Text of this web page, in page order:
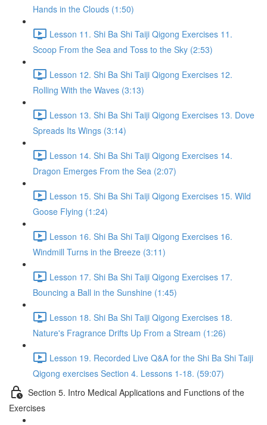
Hands in the Clouds (1:50)
Lesson 11. Shi Ba Shi Taiji Qigong Exercises 11.
Scoop From the Sea and Toss to the Sky (2:53)
Lesson 12. Shi Ba Shi Taiji Qigong Exercises 12.
Rolling With the Waves (3:13)
Lesson 13. Shi Ba Shi Taiji Qigong Exercises 13. Dove
Spreads Its Wings (3:14)
Lesson 14. Shi Ba Shi Taiji Qigong Exercises 14.
Dragon Emerges From the Sea (2:07)
Lesson 15. Shi Ba Shi Taiji Qigong Exercises 15. Wild
Goose Flying (1:24)
Lesson 16. Shi Ba Shi Taiji Qigong Exercises 16.
Windmill Turns in the Breeze (3:11)
Lesson 17. Shi Ba Shi Taiji Qigong Exercises 17.
Bouncing a Ball in the Sunshine (1:45)
Lesson 18. Shi Ba Shi Taiji Qigong Exercises 18.
Nature's Fragrance Drifts Up From a Stream (1:26)
Lesson 19. Recorded Live Q&A for the Shi Ba Shi Taiji
Qigong exercises Section 4. Lessons 1-18. (59:07)
Section 5. Intro Medical Applications and Functions of the
Exercises